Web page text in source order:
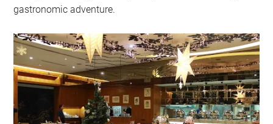
gastronomic adventure.